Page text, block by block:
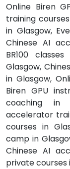
Online Biren
training
in Glasgow,
Chinese AI
BR100
Glasgow,
in Glasgow,
Biren GPU
coaching in
accelerator
courses in
camp in
Chinese AI
private courses